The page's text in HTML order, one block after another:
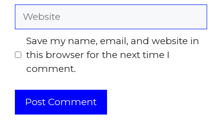
Website
Save my name, email, and website in
this browser for the next time I
comment.